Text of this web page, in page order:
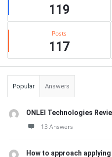
119
Posts
117
Popular Answers
ONLEI Technologies
13 Answers
How to approach